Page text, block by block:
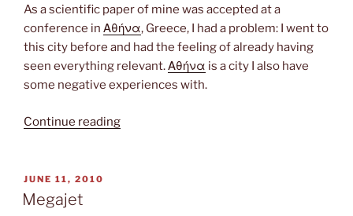
As a scientific paper of mine was accepted at a
conference in Αθήνα, Greece, I had a problem: I went to
this city before and had the feeling of already having
seen everything relevant.Αθήνα is a city I also have
some negative experiences with.
Continue reading“Island
POSTED
ON
JUNE 11, 2010
Megajet